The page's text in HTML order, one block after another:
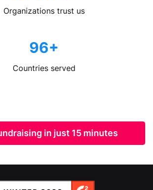
Organizations trust us
96+
Countries served
in just 15 minutes